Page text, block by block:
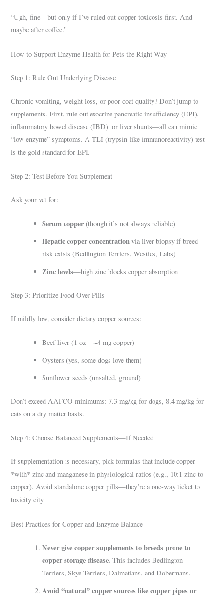
“Ugh, fine—but only if I’ve ruled out copper toxicosis first. And
maybe after coffee.”
How to Support Enzyme Health for Pets the Right Way
Step 1: Rule Out Underlying Disease
Chronic vomiting, weight loss, or poor coat quality? Don’t jump to
supplements. First, rule out exocrine pancreatic insufficiency (EPI),
inflammatory bowel disease (IBD), or liver shunts—all can mimic
“low enzyme” symptoms. A TLI (trypsin-like immunoreactivity) test
is the gold standard for EPI.
Step 2: Test Before You Supplement
Ask your vet for:
Serum copper (though it’s not always reliable)
Hepatic copper concentration via liver biopsy if breed-
risk exists (Bedlington Terriers, Westies, Labs)
Zinc levels—high zinc blocks copper absorption
Step 3: Prioritize Food Over Pills
If mildly low, consider dietary copper sources:
Beef liver (1 oz = ~4 mg copper)
Oysters (yes, some dogs love them)
Sunflower seeds (unsalted, ground)
Don’t exceed AAFCO minimums: 7.3 mg/kg for dogs, 8.4 mg/kg for
cats on a dry matter basis.
Step 4: Choose Balanced Supplements—If Needed
If supplementation is necessary, pick formulas that include copper
*with* zinc and manganese in physiological ratios (e.g., 10:1 zinc-to-
copper). Avoid standalone copper pills—they’re a one-way ticket to
toxicity city.
Best Practices for Copper and Enzyme Balance
Never give copper supplements to breeds prone to
copper storage disease. This includes Bedlington
Terriers, Skye Terriers, Dalmatians, and Dobermans.
Avoid “natural” copper sources like copper pipes or